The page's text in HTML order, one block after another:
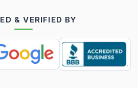
& VERIFIED BY